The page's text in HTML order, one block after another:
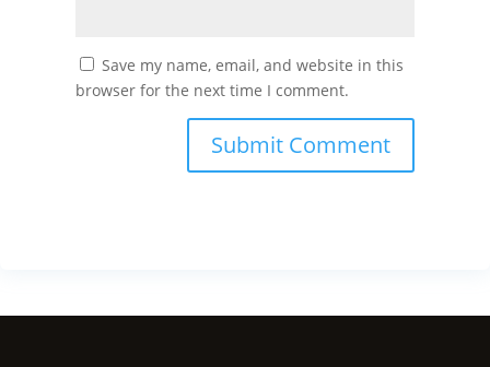
Save my name, email, and website in this
browser for the next time I comment.